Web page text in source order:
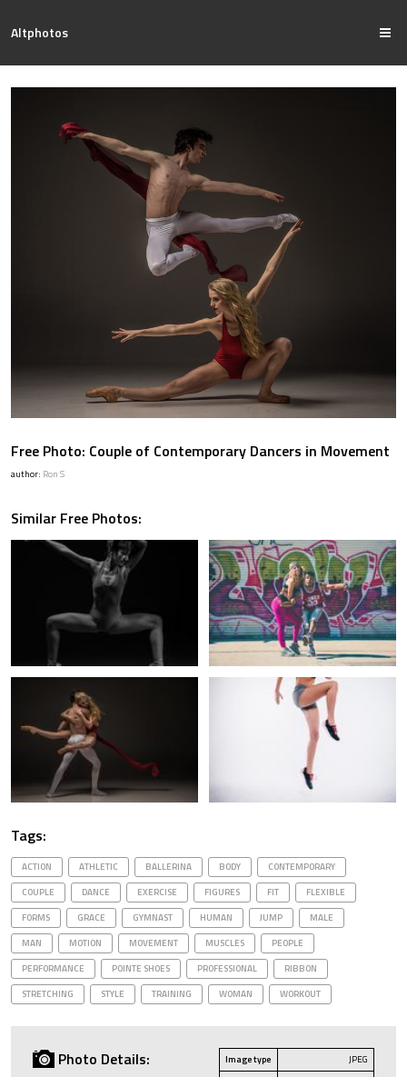
Altphotos
Free Photo: Couple of Contemporary Dancers in Movement
author: Ron S
Similar Free Photos:
Tags:
ACTION ATHLETIC BALLERINA BODY
CONTEMPORARY
COUPLE
DANCE EXERCISE FIGURES FIT
FLEXIBLE
FORMS
GRACE GYMNAST HUMAN JUMP
MALE
MAN
MOTION MOVEMENT MUSCLES
PEOPLE
PERFORMANCE
POINTE SHOES PROFESSIONAL
RIBBON
STRETCHING
STYLE TRAINING WOMAN WORKOUT
Photo Details: Image type
JPEG